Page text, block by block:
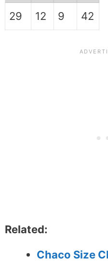
29 12 9 42
Related:
Chaco Size